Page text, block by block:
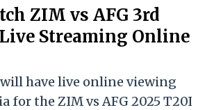
ZIM vs AFG 3rd
Streaming Online
have live online viewing
for the ZIM vs AFG 2025 T20I